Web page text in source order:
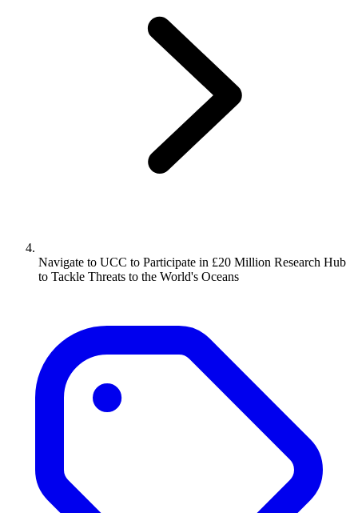
Navigate to UCC to Participate in £20 Million Research Hub
to Tackle Threats to the World's Oceans